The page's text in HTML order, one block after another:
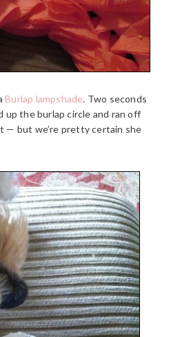
Burlap lampshade. Two seconds
up the burlap circle and ran off
— but we’re pretty certain she